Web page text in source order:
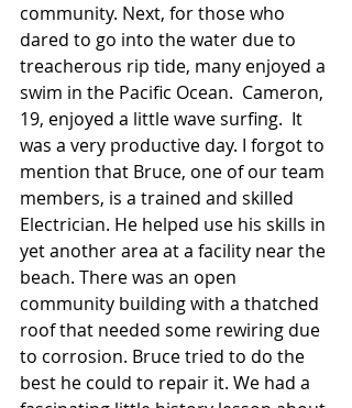
community. Next, for those who
dared to go into the water due to
treacherous rip tide, many enjoyed a
swim in the Pacific Ocean.  Cameron,
19, enjoyed a little wave surfing.  It
was a very productive day. I forgot to
mention that Bruce, one of our team
members, is a trained and skilled
Electrician. He helped use his skills in
yet another area at a facility near the
beach. There was an open
community building with a thatched
roof that needed some rewiring due
to corrosion. Bruce tried to do the
best he could to repair it. We had a